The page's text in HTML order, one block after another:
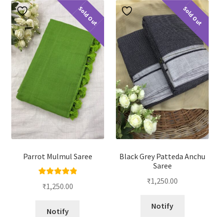
Sold Out
Parrot Mulmul Saree
out of 5
₹1,250.00
Notify
Sold Out
Black Grey Patteda Anchu
Saree
₹1,250.00
Notify